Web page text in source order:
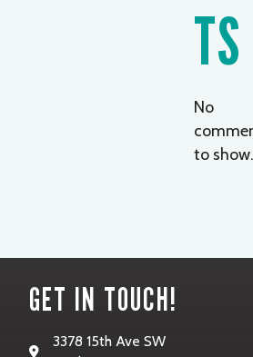
TS
No
to show.
GET IN TOUCH!
3378 15th Ave SW